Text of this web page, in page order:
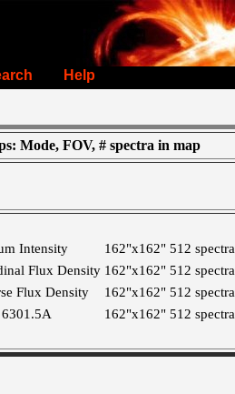
Help
Mode, FOV, # spectra in map
Intensity 162"x162" 512 spectra
Flux Density 162"x162" 512 spectra
Flux Density
162"x162" 512 spectra
162"x162" 512 spectra